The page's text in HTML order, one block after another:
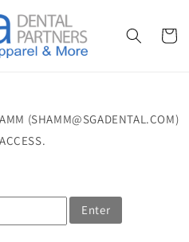
Cart
(SHAMM@SGADENTAL.COM)
Enter